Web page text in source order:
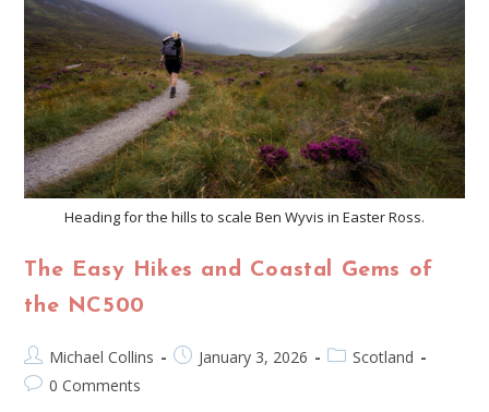
Heading for the hills to scale Ben Wyvis in Easter Ross.
The Easy Hikes and Coastal Gems of
the NC500
Michael Collins January 3, 2026
Scotland
0 Comments